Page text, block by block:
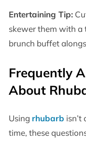
Entertaining Tip:
skewer them with a
brunch buffet
Frequently
About
Using rhubarb isn’t
time, these